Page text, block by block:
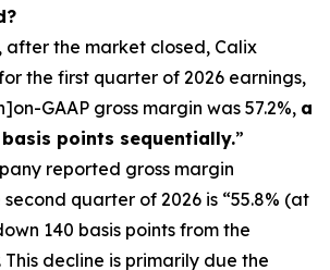
after the market closed, Calix
the first quarter of 2026 earnings,
GAAP gross margin was 57.2%, a
points sequentially.”
reported gross margin
quarter of 2026 is “55.8% (at
140 basis points from the
decline is primarily due the